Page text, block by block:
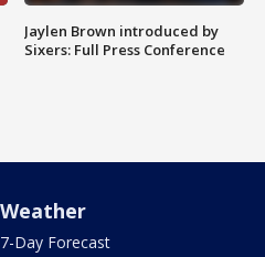
Jaylen Brown introduced by
Sixers: Full Press Conference
Weather
7-Day Forecast